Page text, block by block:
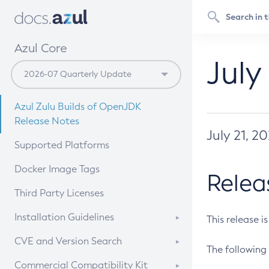
Azul Core
Azul Zulu Builds of OpenJDK
Release Notes
Supported Platforms
Docker Image Tags
Third Party Licenses
Installation Guidelines
Supported (Zulu SA) on Linux
CVE and Version Search
CVE Search Tool
Commercial Compatibility Kit
July 21,
This release
The following